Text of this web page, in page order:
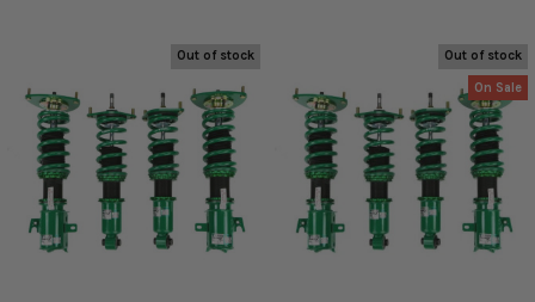
Out of stock Out of stock
On Sale